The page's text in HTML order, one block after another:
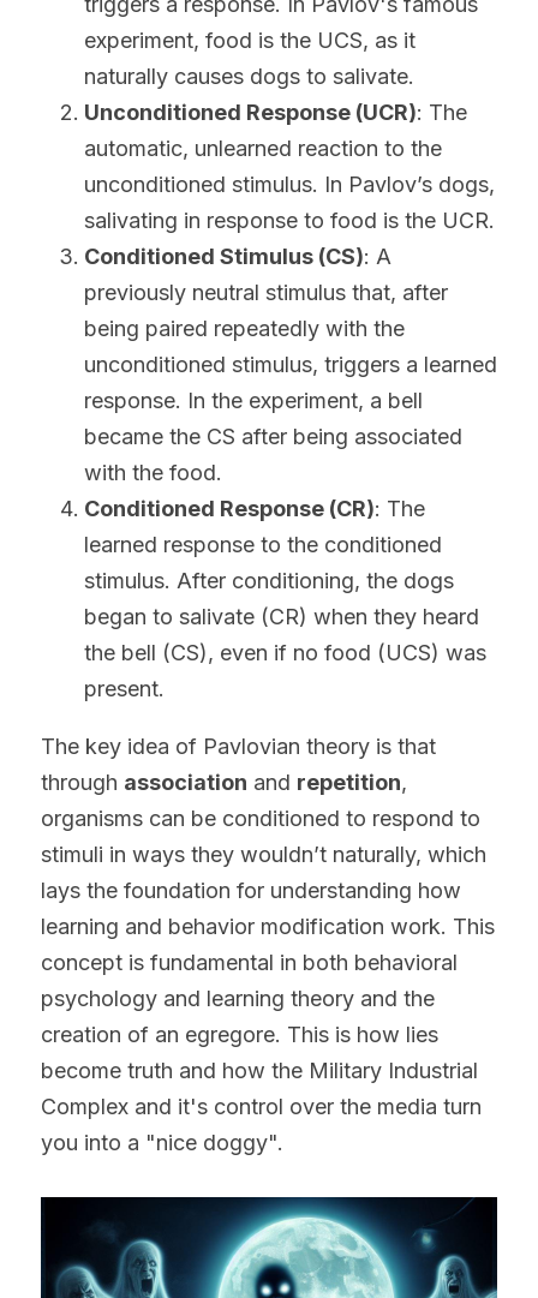
experiment, food is the UCS, as it
naturally causes dogs to salivate.
Unconditioned Response (UCR): The
automatic, unlearned reaction to the
unconditioned stimulus. In Pavlov’s dogs,
salivating in response to food is the UCR.
Conditioned Stimulus (CS): A
previously neutral stimulus that, after
being paired repeatedly with the
unconditioned stimulus, triggers a learned
response. In the experiment, a bell
became the CS after being associated
with the food.
Conditioned Response (CR): The
learned response to the conditioned
stimulus. After conditioning, the dogs
began to salivate (CR) when they heard
the bell (CS), even if no food (UCS) was
present.
The key idea of Pavlovian theory is that
through association and repetition,
organisms can be conditioned to respond to
stimuli in ways they wouldn’t naturally, which
lays the foundation for understanding how
learning and behavior modification work. This
concept is fundamental in both behavioral
psychology and learning theory and the
creation of an egregore. This is how lies
become truth and how the Military Industrial
Complex and it's control over the media turn
you into a "nice doggy".